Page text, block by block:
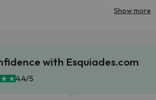
Show more
with Esquiades.com
4.4/5